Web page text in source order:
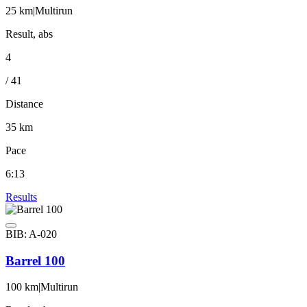
25 km|Multirun
Result, abs
4
/ 41
Distance
35 km
Pace
6:13
Results
BIB: A-020
Barrel 100
100 km|Multirun